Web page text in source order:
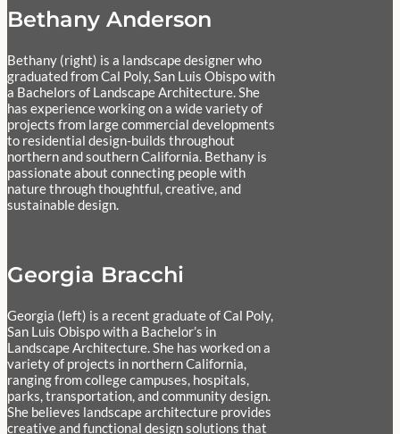
Bethany Anderson
Bethany (right) is a landscape designer who
graduated from Cal Poly, San Luis Obispo with
a Bachelors of Landscape Architecture. She
has experience working on a wide variety of
projects from large commercial developments
to residential design-builds throughout
northern and southern California. Bethany is
passionate about connecting people with
nature through thoughtful, creative, and
sustainable design.
Georgia Bracchi
Georgia (left) is a recent graduate of Cal Poly,
San Luis Obispo with a Bachelor’s in
Landscape Architecture. She has worked on a
variety of projects in northern California,
ranging from college campuses, hospitals,
parks, transportation, and community design.
She believes landscape architecture provides
creative and functional design solutions that